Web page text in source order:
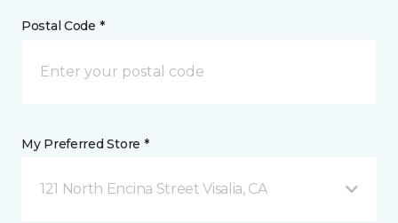
Postal Code *
My Preferred Store *
121 North Encina Street Visalia, CA